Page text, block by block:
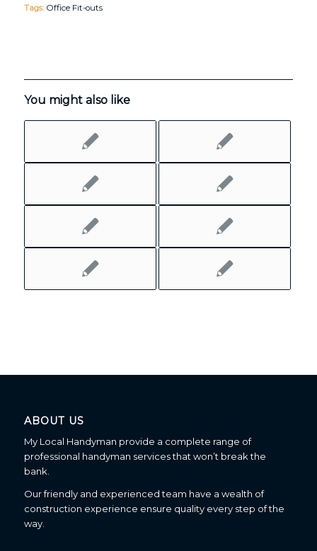
Tags: Office Fit-outs
You might also like
ABOUT US
My Local Handyman provide a complete range of
professional handyman services that won’t break the
bank.
Our friendly and experienced team have a wealth of
construction experience ensure quality every step of the
way.